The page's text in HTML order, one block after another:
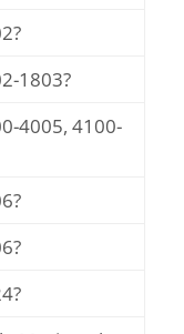
1803?
4005, 4100-